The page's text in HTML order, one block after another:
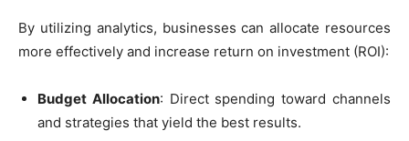
By utilizing analytics, businesses can allocate resources
more effectively and increase return on investment (ROI):
Budget Allocation: Direct spending toward channels
and strategies that yield the best results.